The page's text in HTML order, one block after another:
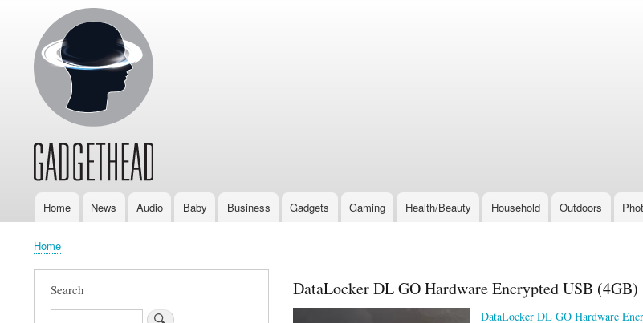
MainHome News Audio Baby Business Gadgets Gaming Health/Beauty Household Outdoors
Breadcrumb
Home
DataLocker DL GO Hardware Encrypted USB (4GB)
DataLocker DL GO Hardware
Search
Search